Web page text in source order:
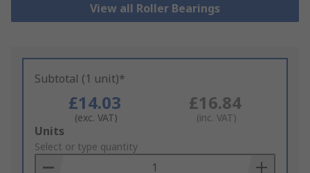
View all Roller Bearings
Subtotal (1 unit)*
£14.03
(exc. VAT)
£16.84
(inc. VAT)
Add
to
Basket
Units
Select or type quantity